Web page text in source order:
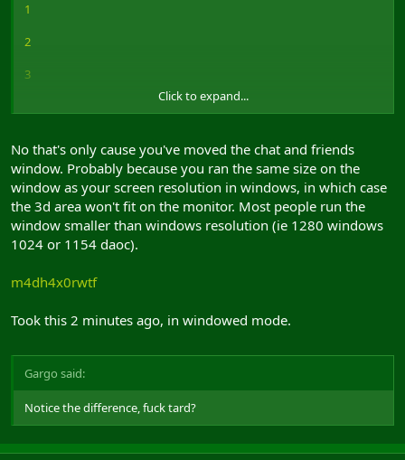
1
2
3
6
7
8
Thats how my screenshots look.
Click to expand...
No that's only cause you've moved the chat and friends
window. Probably because you ran the same size on the
window as your screen resolution in windows, in which case
the 3d area won't fit on the monitor. Most people run the
window smaller than windows resolution (ie 1280 windows
1024 or 1154 daoc).
m4dh4x0rwtf
Took this 2 minutes ago, in windowed mode.
Gargo said:
Notice the difference, fuck tard?